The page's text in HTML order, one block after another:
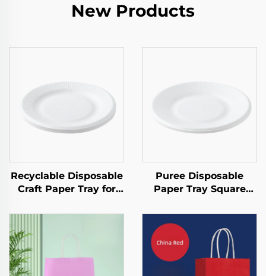
New Products
Recyclable Disposable
Craft Paper Tray for
Sushi Pizza Bread
Candies Chocolates
Hamburgers-for
Catering Crafts
Puree Disposable
Paper Tray Square
Salad Snack Sushi
Sandwich Bread
Candy Chocolate
Cookie Pet Food Etc.